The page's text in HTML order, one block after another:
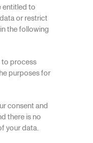
entitled to
or restrict
the following
to process
purposes for
consent and
there is no
your data.